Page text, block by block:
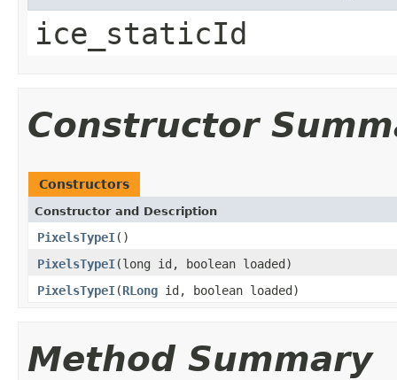
ice_staticId
Constructor
Constructors
Constructor and Description
PixelsTypeI()
PixelsTypeI(long id, boolean loaded)
PixelsTypeI(RLong id, boolean loaded)
Method Summary